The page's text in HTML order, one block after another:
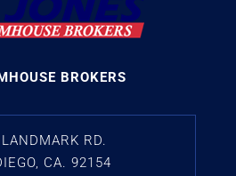
BROKERS
RD.
CA. 92154